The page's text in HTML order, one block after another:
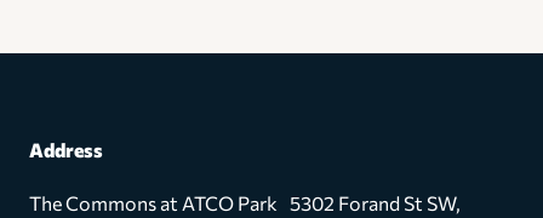
Address
The Commons at ATCO Park 5302 Forand St SW,